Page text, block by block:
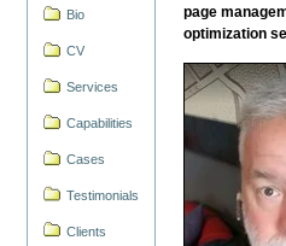
Bio
CV
Services
Capabilities
Cases
Testimonials
Clients
page
optimization